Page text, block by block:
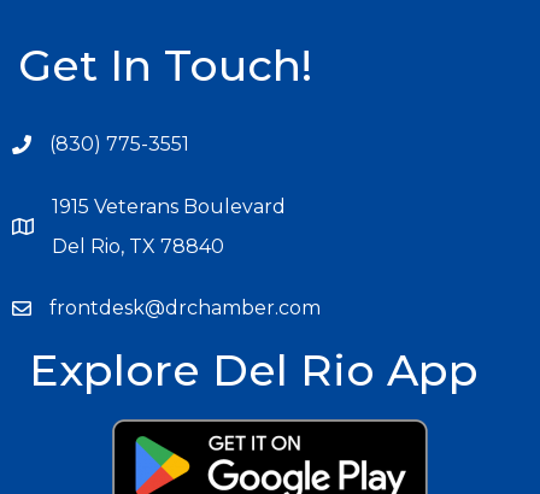
Get In Touch!
(830) 775-3551
1915 Veterans Boulevard
Del Rio, TX 78840
frontdesk@drchamber.com
Explore Del Rio App